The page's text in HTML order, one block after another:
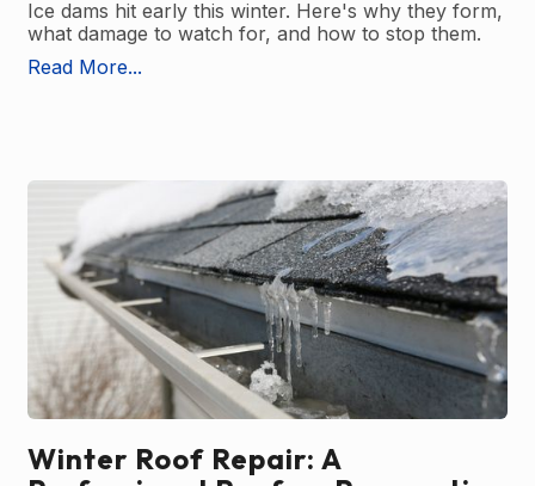
Ice dams hit early this winter. Here's why they form,
what damage to watch for, and how to stop them.
Read More...
Winter Roof Repair: A